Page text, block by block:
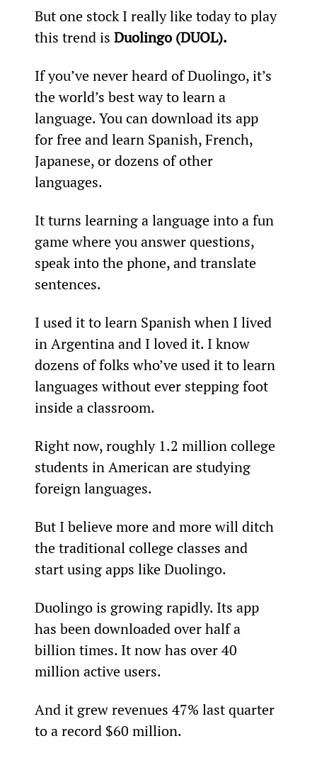
But one stock I really like today to play
this trend is Duolingo (DUOL).
If you’ve never heard of Duolingo, it’s
the world’s best way to learn a
language. You can download its app
for free and learn Spanish, French,
Japanese, or dozens of other
languages.
It turns learning a language into a fun
game where you answer questions,
speak into the phone, and translate
sentences.
I used it to learn Spanish when I lived
in Argentina and I loved it. I know
dozens of folks who’ve used it to learn
languages without ever stepping foot
inside a classroom.
Right now, roughly 1.2 million college
students in American are studying
foreign languages.
But I believe more and more will ditch
the traditional college classes and
start using apps like Duolingo.
Duolingo is growing rapidly. Its app
has been downloaded over half a
billion times. It now has over 40
million active users.
And it grew revenues 47% last quarter
to a record $60 million.